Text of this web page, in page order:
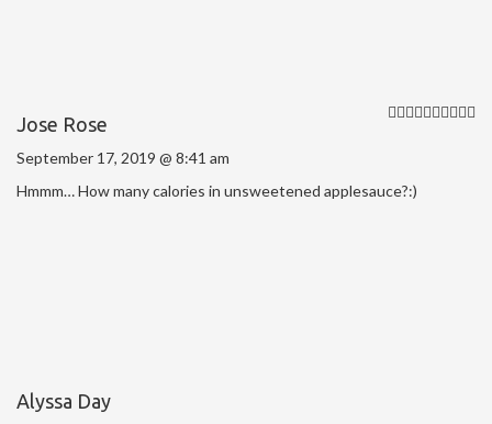
Jose Rose
September 17, 2019 @ 8:41 am
Hmmm… How many calories in unsweetened applesauce?:)
Alyssa Day